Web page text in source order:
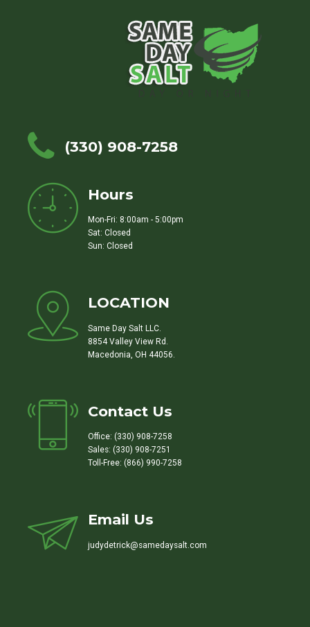
(330) 908-7258
Hours
Mon-Fri: 8:00am - 5:00pm
Sat: Closed
Sun: Closed
LOCATION
Same Day Salt LLC.
8854 Valley View Rd.
Macedonia, OH 44056.
Contact Us
Office: (330) 908-7258
Sales: (330) 908-7251
Toll-Free: (866) 990-7258
Email Us
judydetrick@samedaysalt.com